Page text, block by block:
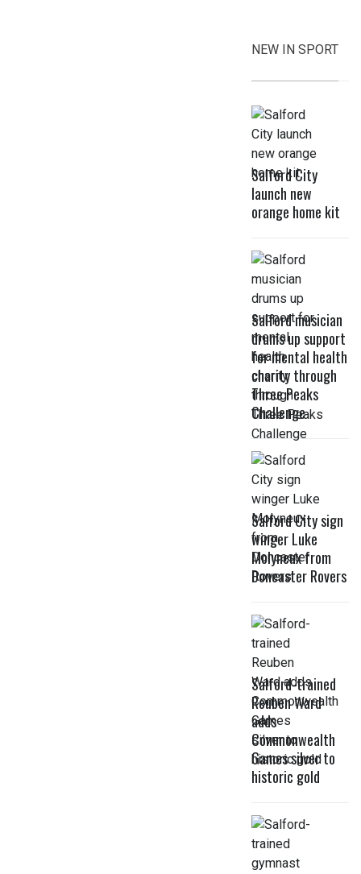
NEW IN SPORT
Salford City
launch new
orange home kit
Salford musician
drums up support
for mental health
charity through
Three Peaks
Challenge
Salford City sign
winger Luke
Molyneux from
Doncaster Rovers
Salford-trained
Reuben Ward
adds
Commonwealth
Games silver to
historic gold